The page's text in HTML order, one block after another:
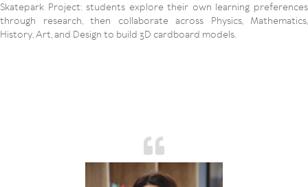
Skatepark Project: students explore their own learning preferences
through research, then collaborate across Physics, Mathematics,
History, Art, and Design to build 3D cardboard models.